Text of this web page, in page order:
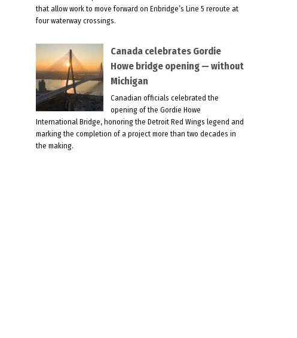
that allow work to move forward on Enbridge’s Line 5 reroute at
four waterway crossings.
Canada celebrates Gordie
Howe bridge opening — without
Michigan
Canadian officials celebrated the
opening of the Gordie Howe
International Bridge, honoring the Detroit Red Wings legend and
marking the completion of a project more than two decades in
the making.